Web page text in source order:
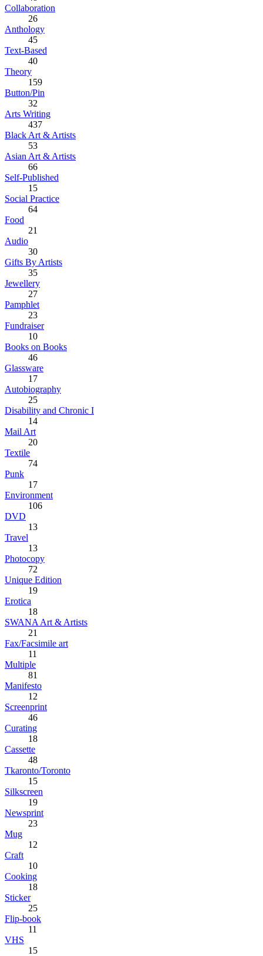
Collaboration
26
Anthology
45
Text-Based
40
Theory
159
Button/Pin
32
Arts Writing
437
Black Art & Artists
53
Asian Art & Artists
66
Self-Published
15
Social Practice
64
Food
21
Audio
30
Gifts By Artists
35
Jewellery
27
Pamphlet
23
Fundraiser
10
Books on Books
46
Glassware
17
Autobiography
25
Disability and Chronic I
14
Mail Art
20
Textile
74
Punk
17
Environment
106
DVD
13
Travel
13
Photocopy
72
Unique Edition
19
Erotica
18
SWANA Art & Artists
21
Fax/Facsimile art
11
Multiple
81
Manifesto
12
Screenprint
46
Curating
18
Cassette
48
Tkaronto/Toronto
15
Silkscreen
19
Newsprint
23
Mug
12
Craft
10
Cooking
18
Sticker
25
Flip-book
11
VHS
15